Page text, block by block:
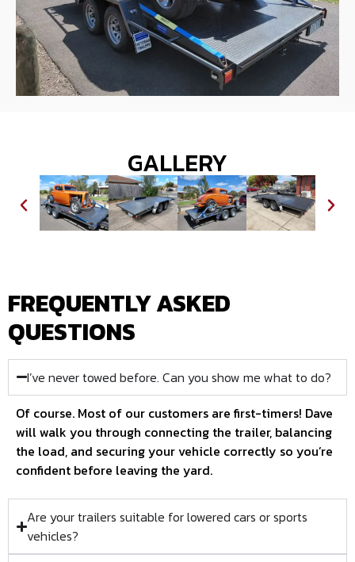
GALLERY
FREQUENTLY ASKED
QUESTIONS
I’ve never towed before. Can you show me what to do?
Of course. Most of our customers are first-timers! Dave
will walk you through connecting the trailer, balancing
the load, and securing your vehicle correctly so you’re
confident before leaving the yard.
Are your trailers suitable for lowered cars or sports
vehicles?